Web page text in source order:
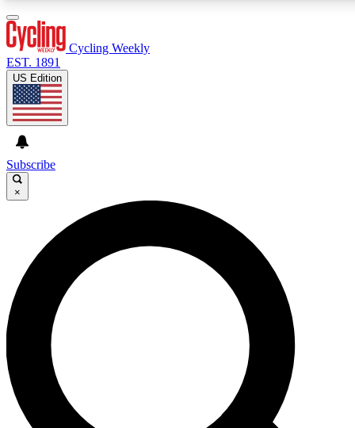
GET CLUB ACCESS QUICK
For the quickest way to join, enter your email below. We’ll
send a confirmation email and sign you up to Cycling
Weekly newsletters with the latest cycling news, riding
advice and features.
Contact me with news and offers from other Future brands
By submitting your information you agree to the Terms & Conditions and
Cycling Weekly
EST. 1891
US Edition
Subscribe
×